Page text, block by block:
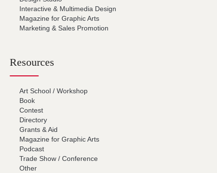
Interactive & Multimedia Design
Magazine for Graphic Arts
Marketing & Sales Promotion
Resources
Art School / Workshop
Book
Contest
Directory
Grants & Aid
Magazine for Graphic Arts
Podcast
Trade Show / Conference
Other